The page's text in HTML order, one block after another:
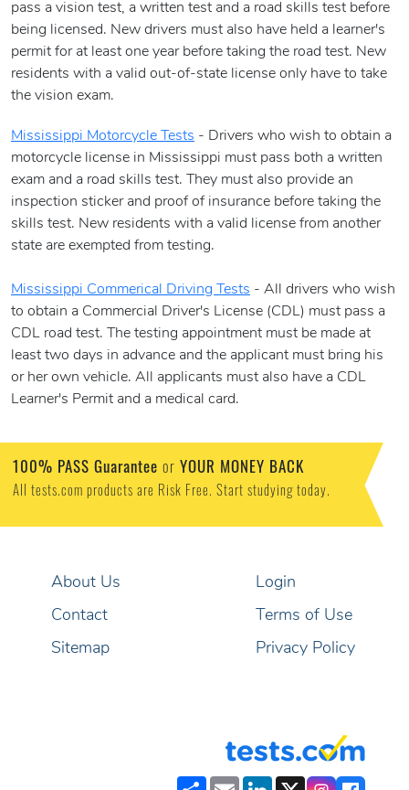
pass a vision test, a written test and a road skills test before
being licensed. New drivers must also have held a learner's
permit for at least one year before taking the road test. New
residents with a valid out-of-state license only have to take
the vision exam.
Mississippi Motorcycle Tests - Drivers who wish to obtain a
motorcycle license in Mississippi must pass both a written
exam and a road skills test. They must also provide an
inspection sticker and proof of insurance before taking the
skills test. New residents with a valid license from another
state are exempted from testing.
Mississippi Commerical Driving Tests - All drivers who wish
to obtain a Commercial Driver's License (CDL) must pass a
CDL road test. The testing appointment must be made at
least two days in advance and the applicant must bring his
or her own vehicle. All applicants must also have a CDL
Learner's Permit and a medical card.
100% PASS Guarantee or YOUR MONEY BACK
All tests.com products are Risk Free. Start studying today.
About Us
Contact
Sitemap
Login
Terms of Use
Privacy Policy
ShareEmailLinkedIn
X